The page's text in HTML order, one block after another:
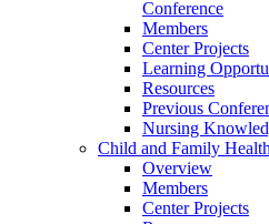
Conference
Members
Center Projects
Learning
Resources
Previous
Nursing
Child and Family
Overview
Members
Center Projects